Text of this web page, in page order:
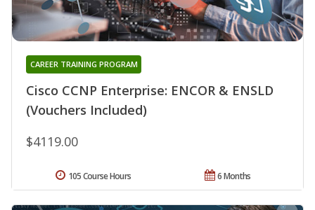
Cisco CCNP Enterprise: ENCOR & ENSLD
(Vouchers Included)
CAREER TRAINING PROGRAM
$4119.00
6 Months
105 Course Hours